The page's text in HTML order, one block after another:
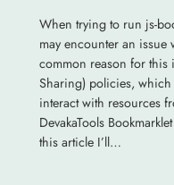
When trying to run js-
may encounter an issue
common reason for this
Sharing) policies,
interact with resources
DevakaTools
this article I’ll…